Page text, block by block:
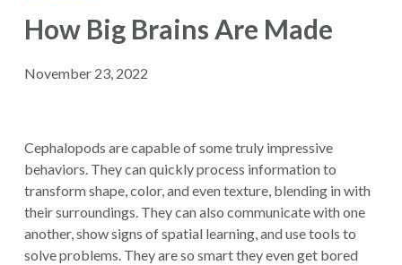
How Big Brains Are Made
November 23, 2022
Cephalopods are capable of some truly impressive
behaviors. They can quickly process information to
transform shape, color, and even texture, blending in with
their surroundings. They can also communicate with one
another, show signs of spatial learning, and use tools to
solve problems. They are so smart they even get bored